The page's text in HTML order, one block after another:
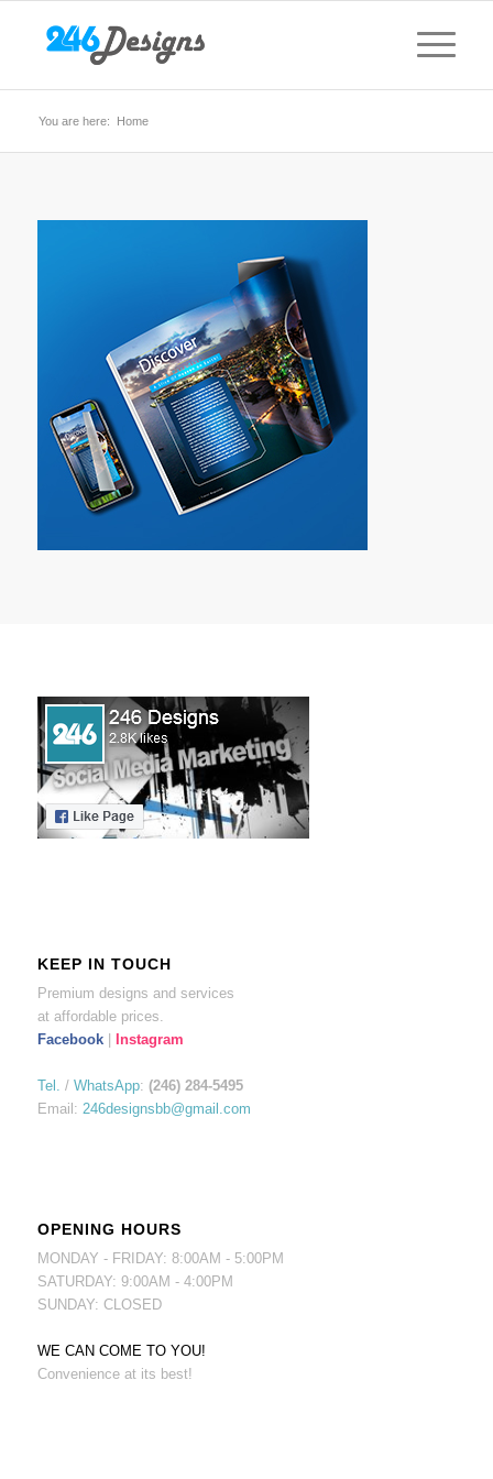
You are here: Home
KEEP IN TOUCH
Premium designs and services
at affordable prices.
Facebook| Instagram
Tel. / WhatsApp: (246) 284-5495
Email: 246designsbb@gmail.com
OPENING HOURS
MONDAY - FRIDAY: 8:00AM - 5:00PM
SATURDAY: 9:00AM - 4:00PM
SUNDAY: CLOSED
WE CAN COME TO YOU!
Convenience at its best!